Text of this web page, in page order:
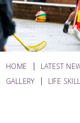
HOME LATEST
GALLERY
LIFE